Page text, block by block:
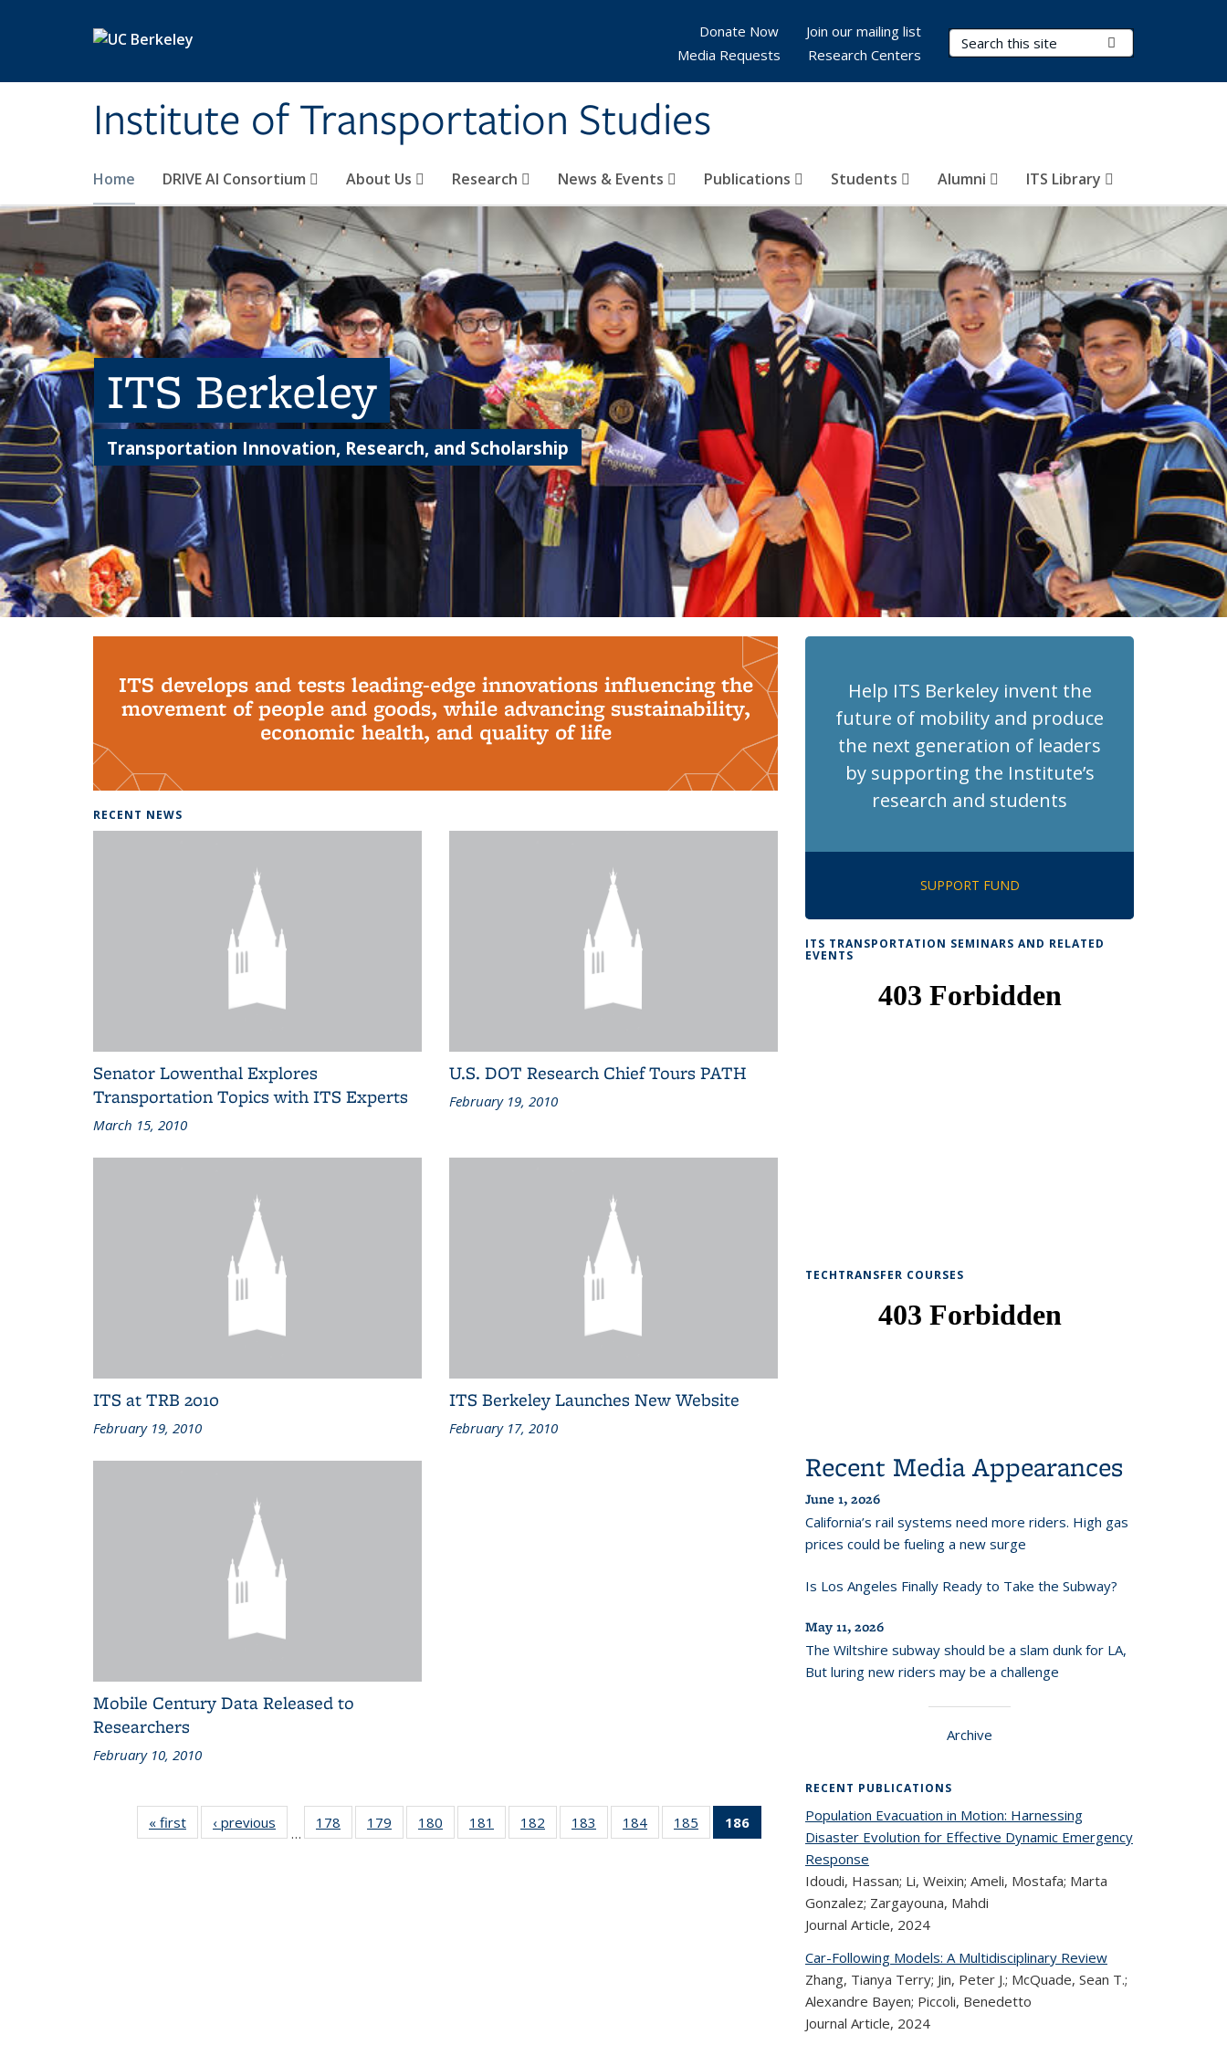
Institute of Transportation Studies
Search Terms
Home DRIVE AI Consortium About Us Research News & Events Publications Students Alumni ITS Library
Donate Now
Join our mailing list
Media Requests
Research Centers
ITS Berkeley
Transportation Innovation, Research, and Scholarship
ITS develops and tests leading-edge innovations influencing the
movement of people and goods, while advancing sustainability,
economic health, and quality of life
RECENT NEWS
Senator Lowenthal Explores
Transportation Topics with ITS Experts
March 15, 2010
U.S. DOT Research Chief Tours PATH
February 19, 2010
ITS at TRB 2010
February 19, 2010
ITS Berkeley Launches New Website
February 17, 2010
Mobile Century Data Released to
Researchers
February 10, 2010
« first Recent
News
‹ previous Recent
News
…
178
of 186
Recent
179
of 186
Recent
180
of 186
Recent
181
of 186
Recent
182
of 186
Recent
183
of 186
Recent
184 of 186
Recent
185
of 186
Recent
186
Recent
(Current
Help ITS Berkeley invent the
future of mobility and produce
the next generation of leaders
by supporting the Institute’s
research and students
SUPPORT FUND
ITS TRANSPORTATION SEMINARS AND RELATED
EVENTS
TECHTRANSFER COURSES
Recent Media Appearances
June 1, 2026
California’s rail systems need more riders. High gas
prices could be fueling a new surge
Is Los Angeles Finally Ready to Take the Subway?
May 11, 2026
The Wiltshire subway should be a slam dunk for LA,
But luring new riders may be a challenge
Archive
RECENT PUBLICATIONS
Population Evacuation in Motion: Harnessing
Disaster Evolution for Effective Dynamic Emergency
Response
Idoudi, Hassan; Li, Weixin; Ameli, Mostafa; Marta
Gonzalez; Zargayouna, Mahdi
Journal Article, 2024
Car-Following Models: A Multidisciplinary Review
Zhang, Tianya Terry; Jin, Peter J.; McQuade, Sean T.;
Alexandre Bayen; Piccoli, Benedetto
Journal Article, 2024